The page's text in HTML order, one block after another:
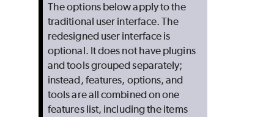
The options below apply to the
traditional user interface. The
redesigned user interface is
optional. It does not have plugins
and tools grouped separately;
instead, features, options, and
tools are all combined on one
features list, including the items